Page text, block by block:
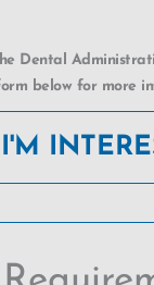
Dental
below for more
I'M